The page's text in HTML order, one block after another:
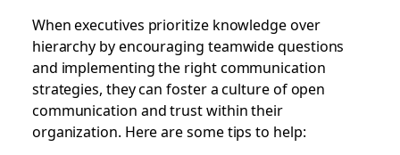
When executives prioritize knowledge over
hierarchy by encouraging teamwide questions
and implementing the right communication
strategies, they can foster a culture of open
communication and trust within their
organization. Here are some tips to help: